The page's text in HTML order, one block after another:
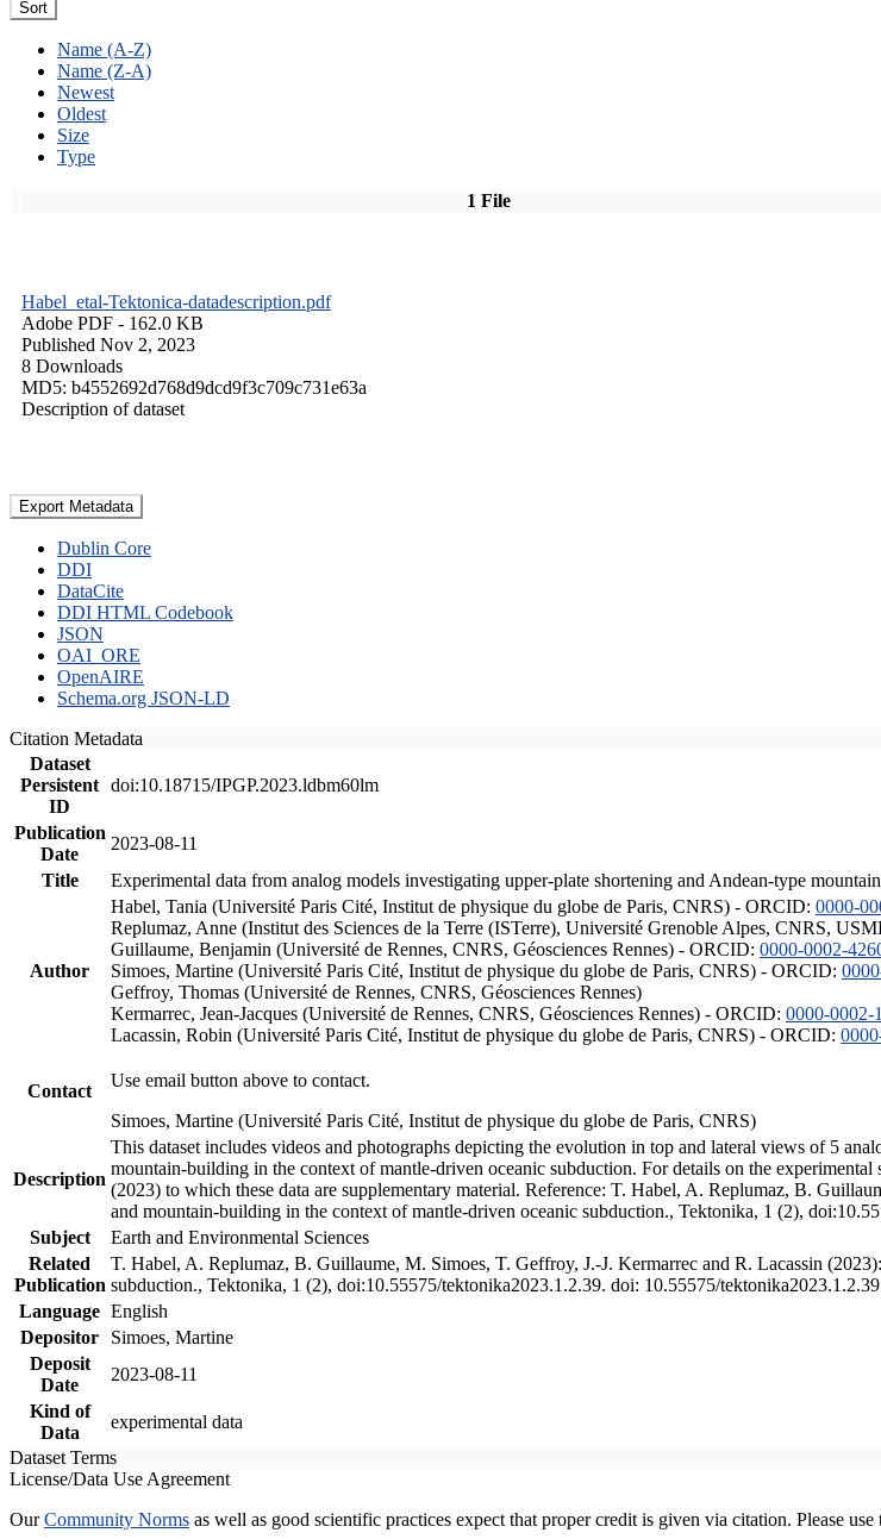
Sort
Name (A-Z)
Name (Z-A)
Newest
Oldest
Size
Type
1 File
Habel_etal-Tektonica-datadescription.pdf
Adobe PDF - 162.0 KB
Published Nov 2, 2023
8 Downloads
MD5: b4552692d768d9dcd9f3c709c731e63a
Description of dataset
Export Metadata
Dublin Core
DDI
DataCite
DDI HTML Codebook
JSON
OAI_ORE
OpenAIRE
Schema.org JSON-LD
Citation Metadata
Dataset
Persistent
ID
doi:10.18715/IPGP.2023.ldbm60lm
Publication
Date
2023-08-11
Title
Experimental data from analog models investigating upper-plate shortening and Andean-type
Author
Habel, Tania (Université Paris Cité, Institut de physique du globe de Paris, CNRS) - ORCID: 0000-
Replumaz, Anne (Institut des Sciences de la Terre (ISTerre), Université Grenoble Alpes, CNRS,
Guillaume, Benjamin (Université de Rennes, CNRS, Géosciences Rennes) - ORCID: 0000-0002-
Simoes, Martine (Université Paris Cité, Institut de physique du globe de Paris, CNRS) - ORCID:
Geffroy, Thomas (Université de Rennes, CNRS, Géosciences Rennes)
Kermarrec, Jean-Jacques (Université de Rennes, CNRS, Géosciences Rennes) - ORCID: 0000-0002-
Lacassin, Robin (Université Paris Cité, Institut de physique du globe de Paris, CNRS) - ORCID:
Contact
Use email button above to contact.
Simoes, Martine (Université Paris Cité, Institut de physique du globe de Paris, CNRS)
Description
This dataset includes videos and photographs depicting the evolution in top and lateral views of 5
mountain-building in the context of mantle-driven oceanic subduction. For details on the
(2023) to which these data are supplementary material. Reference: T. Habel, A. Replumaz, B.
and mountain-building in the context of mantle-driven oceanic subduction., Tektonika, 1 (2),
Subject
Earth and Environmental Sciences
Related
Publication
T. Habel, A. Replumaz, B. Guillaume, M. Simoes, T. Geffroy, J.-J. Kermarrec and R. Lacassin
subduction., Tektonika, 1 (2), doi:10.55575/tektonika2023.1.2.39. doi: 10.55575/tektonika2023.1.2.39
Language English
Depositor
Simoes, Martine
Deposit
Date
2023-08-11
Kind of
Data
experimental data
Dataset Terms
License/Data Use Agreement
OurCommunity Norms as well as good scientific practices expect that proper credit is given via citation. Please